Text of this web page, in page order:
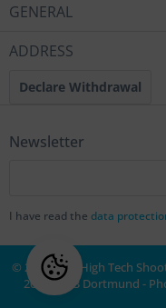
GENERAL
ADDRESS
Declare Withdrawal
Newsletter
I have read the data
© 2020 MEC High Tech
20a, 44143 Dortmund -